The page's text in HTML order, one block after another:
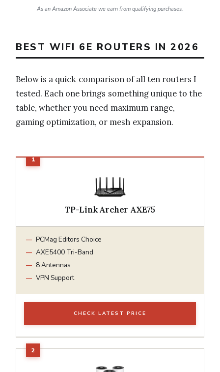
As an Amazon Associate we earn from qualifying purchases.
BEST WIFI 6E ROUTERS IN 2026
Below is a quick comparison of all ten routers I
tested. Each one brings something unique to the
table, whether you need maximum range,
gaming optimization, or mesh expansion.
TP-Link Archer AXE75
PCMag Editors Choice
AXE5400 Tri-Band
8 Antennas
VPN Support
CHECK LATEST PRICE